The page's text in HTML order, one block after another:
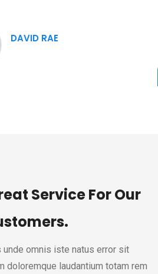
RAE
Service For Our
omnis iste natus error sit
doloremque laudantium totam rem